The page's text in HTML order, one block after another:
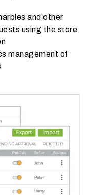
and other
using the store
management of